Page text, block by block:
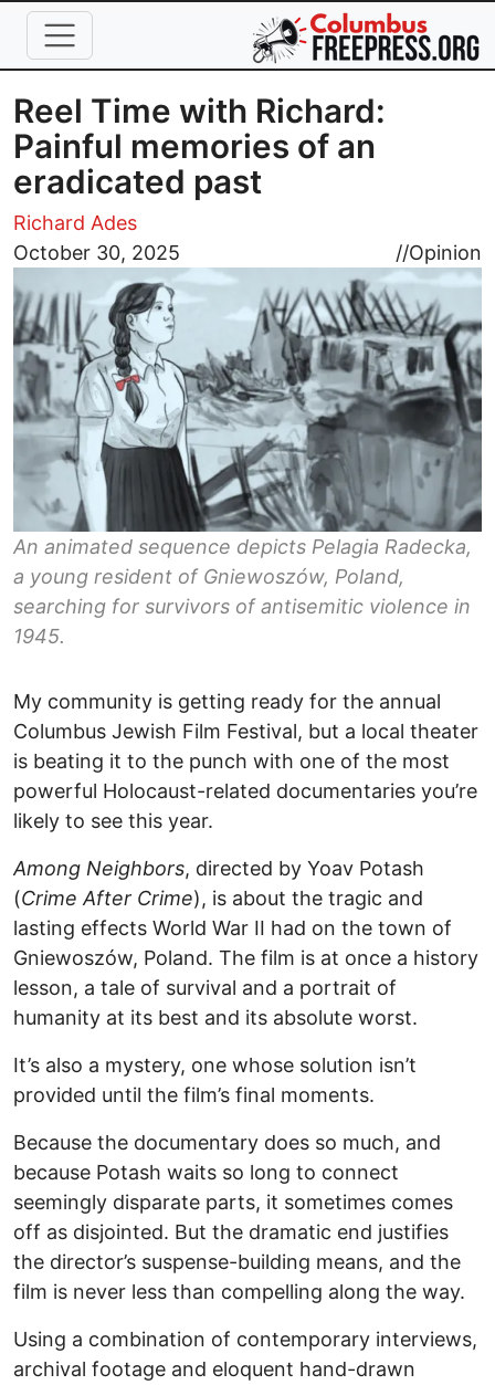
Skip to main content
Reel Time with Richard:
Painful memories of an
eradicated past
Richard Ades
October 30, 2025
//Opinion
Image
An animated sequence depicts Pelagia Radecka,
a young resident of Gniewoszów, Poland,
searching for survivors of antisemitic violence in
1945.
My community is getting ready for the annual
Columbus Jewish Film Festival, but a local theater
is beating it to the punch with one of the most
powerful Holocaust-related documentaries you’re
likely to see this year.
Among Neighbors, directed by Yoav Potash
(Crime After Crime), is about the tragic and
lasting effects World War II had on the town of
Gniewoszów, Poland. The film is at once a history
lesson, a tale of survival and a portrait of
humanity at its best and its absolute worst.
It’s also a mystery, one whose solution isn’t
provided until the film’s final moments.
Because the documentary does so much, and
because Potash waits so long to connect
seemingly disparate parts, it sometimes comes
off as disjointed. But the dramatic end justifies
the director’s suspense-building means, and the
film is never less than compelling along the way.
Using a combination of contemporary interviews,
archival footage and eloquent hand-drawn